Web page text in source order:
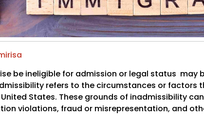
be ineligible for admission or legal status may
refers to the circumstances or factors
States. These grounds of inadmissibility
violations, fraud or misrepresentation, and